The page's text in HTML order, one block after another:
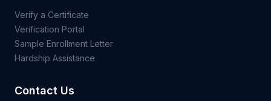
Verify a Certificate
Verification Portal
Sample Enrollment Letter
Hardship Assistance
Contact Us